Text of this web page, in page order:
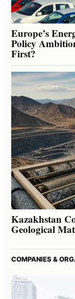
Europe’s
Policy
First?
Kazakhstan
Geological
COMPANIES &